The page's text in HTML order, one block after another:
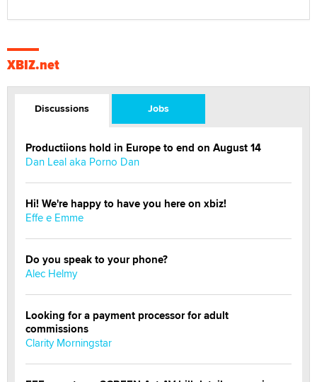
XBIZ.net
Discussions Jobs
Productiions hold in Europe to end on August 14
Dan Leal aka Porno Dan
Hi! We're happy to have you here on xbiz!
Effe e Emme
Do you speak to your phone?
Alec Helmy
Looking for a payment processor for adult
commissions
Clarity Morningstar